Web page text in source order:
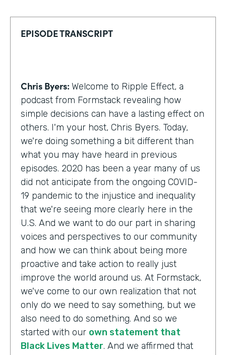
EPISODE TRANSCRIPT
Chris Byers: Welcome to Ripple Effect, a
podcast from Formstack revealing how
simple decisions can have a lasting effect on
others. I'm your host, Chris Byers. Today,
we're doing something a bit different than
what you may have heard in previous
episodes. 2020 has been a year many of us
did not anticipate from the ongoing COVID-
19 pandemic to the injustice and inequality
that we're seeing more clearly here in the
U.S. And we want to do our part in sharing
voices and perspectives to our community
and how we can think about being more
proactive and take action to really just
improve the world around us. At Formstack,
we've come to our own realization that not
only do we need to say something, but we
also need to do something. And so we
started with our own statement that
Black Lives Matter. And we affirmed that